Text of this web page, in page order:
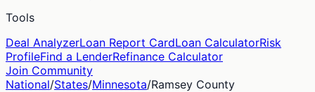
Tools
Deal AnalyzerLoan Report CardLoan CalculatorRisk
ProfileFind a LenderRefinance Calculator
Join Community
National/States/Minnesota/Ramsey County